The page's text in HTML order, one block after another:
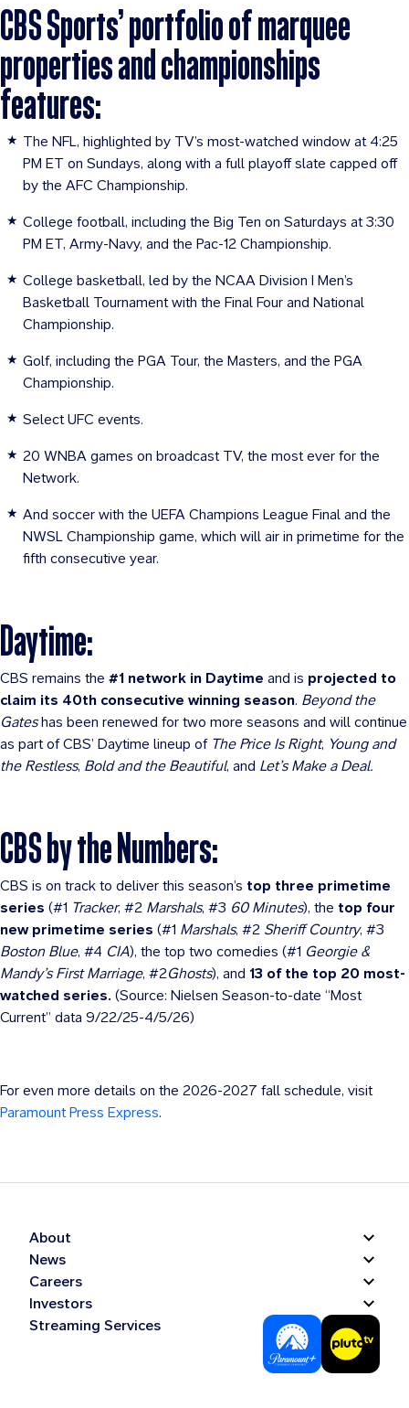
CBS Sports’ portfolio of marquee
properties and championships
features:
The NFL, highlighted by TV’s most-watched window at 4:25
PM ET on Sundays, along with a full playoff slate capped off
by the AFC Championship.
College football, including the Big Ten on Saturdays at 3:30
PM ET, Army-Navy, and the Pac-12 Championship.
College basketball, led by the NCAA Division I Men’s
Basketball Tournament with the Final Four and National
Championship.
Golf, including the PGA Tour, the Masters, and the PGA
Championship.
Select UFC events.
20 WNBA games on broadcast TV, the most ever for the
Network.
And soccer with the UEFA Champions League Final and the
NWSL Championship game, which will air in primetime for the
fifth consecutive year.
Daytime:
CBS remains the #1 network in Daytime and is projected to
claim its 40th consecutive winning season. Beyond the
Gateshas been renewed for two more seasons and will continue
as part of CBS’ Daytime lineup of The Price Is Right, Young and
the Restless, Bold and the Beautiful, and Let’s Make a Deal.
CBS by the Numbers:
CBS is on track to deliver this season’s top three primetime
series (#1 Tracker, #2 Marshals, #3 60 Minutes), the top four
new primetime series (#1 Marshals, #2 Sheriff Country, #3
Boston Blue, #4 CIA), the top two comedies (#1 Georgie &
Mandy’s First Marriage, #2Ghosts), and 13 of the top 20 most-
watched series. (Source: Nielsen Season-to-date “Most
Current” data 9/22/25-4/5/26)
For even more details on the 2026-2027 fall schedule, visit
Paramount Press Express.
About
News
Careers
Investors
Streaming Services